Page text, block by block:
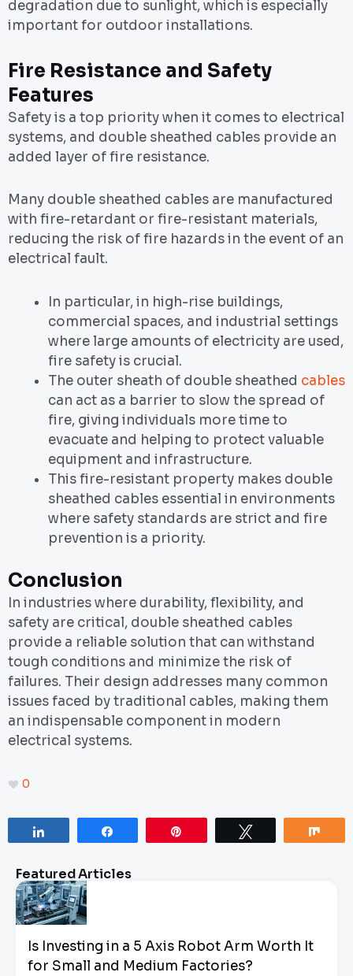
degradation due to sunlight, which is especially
important for outdoor installations.
Fire Resistance and Safety
Features
Safety is a top priority when it comes to electrical
systems, and double sheathed cables provide an
added layer of fire resistance.
Many double sheathed cables are manufactured
with fire-retardant or fire-resistant materials,
reducing the risk of fire hazards in the event of an
electrical fault.
In particular, in high-rise buildings,
commercial spaces, and industrial settings
where large amounts of electricity are used,
fire safety is crucial.
The outer sheath of double sheathed cables
can act as a barrier to slow the spread of
fire, giving individuals more time to
evacuate and helping to protect valuable
equipment and infrastructure.
This fire-resistant property makes double
sheathed cables essential in environments
where safety standards are strict and fire
prevention is a priority.
Conclusion
In industries where durability, flexibility, and
safety are critical, double sheathed cables
provide a reliable solution that can withstand
tough conditions and minimize the risk of
failures. Their design addresses many common
issues faced by traditional cables, making them
an indispensable component in modern
electrical systems.
0
Featured Articles
Is Investing in a 5 Axis Robot Arm Worth It
for Small and Medium Factories?